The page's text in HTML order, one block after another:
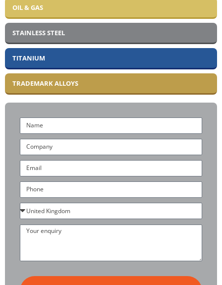
OIL & GAS
STAINLESS STEEL
TITANIUM
TRADEMARK ALLOYS
Name
Company
Email
Phone
Country
Your